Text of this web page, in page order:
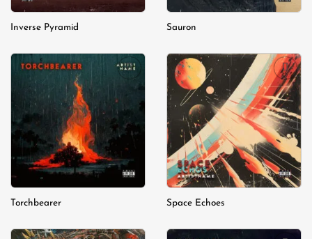
Inverse Pyramid Sauron
Add to
wishlist
Torchbearer
Add to
wishlist
Space Echoes